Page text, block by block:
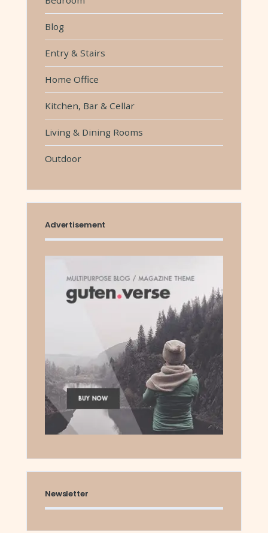
Blog
Entry & Stairs
Home Office
Kitchen, Bar & Cellar
Living & Dining Rooms
Outdoor
Advertisement
Newsletter